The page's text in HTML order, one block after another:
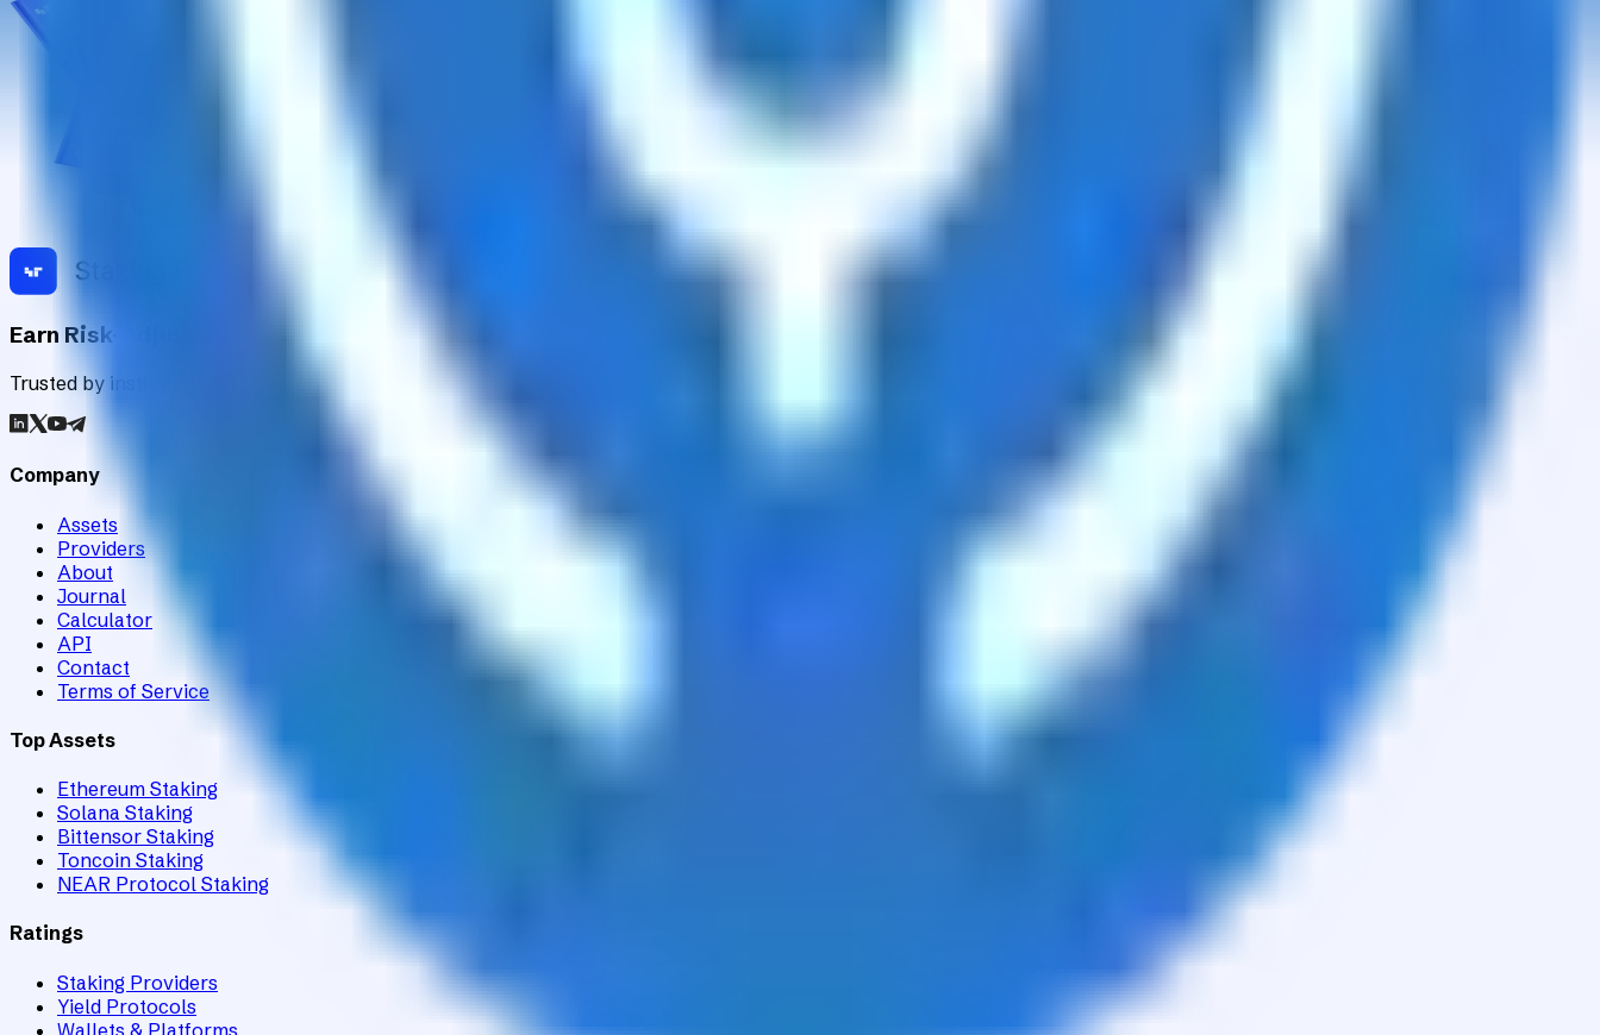
Earn Risk-Adjusted Rewards with Digital Assets
Trusted by institutions worldwide, Staking Rewards rates and tracks 90+ verified yield providers across 120+ digital assets.
Company
Assets
Providers
About
Journal
Calculator
API
Contact
Terms of Service
Top Assets
Ethereum Staking
Solana Staking
Bittensor Staking
Toncoin Staking
NEAR Protocol Staking
Ratings
Staking Providers
Yield Protocols
Wallets & Platforms